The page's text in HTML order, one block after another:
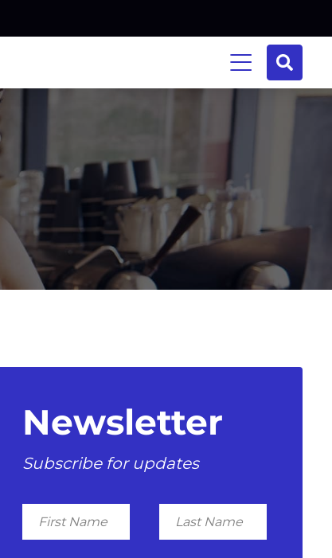
Newsletter
Subscribe for updates
First
Name
Last
Name